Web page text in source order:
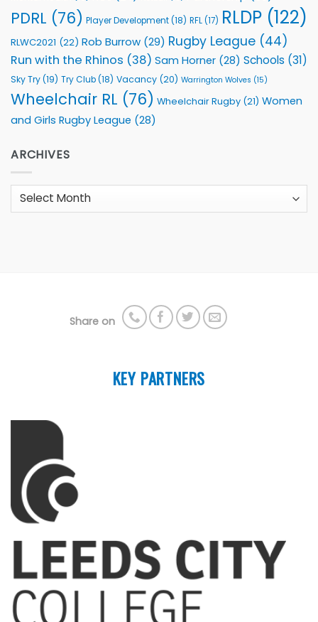
PDRL (76) Player Development(18) RFL(17) RLDP (122)
RLWC2021 (22) Rob Burrow (29) Rugby League (44)
Run with the Rhinos (38) Sam Horner (28) Schools (31)
Sky Try(19) Try Club(18) Vacancy (20) Warrington Wolves (15)
Wheelchair RL (76) Wheelchair Rugby (21) Women
and Girls Rugby League (28)
ARCHIVES
Archives
Share on
KEY PARTNERS